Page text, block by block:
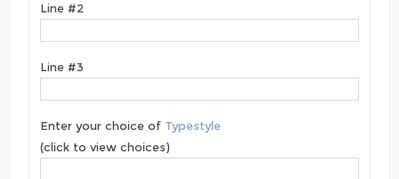
Line #2
Line #3
Enter your choice of Typestyle
(click to view choices)